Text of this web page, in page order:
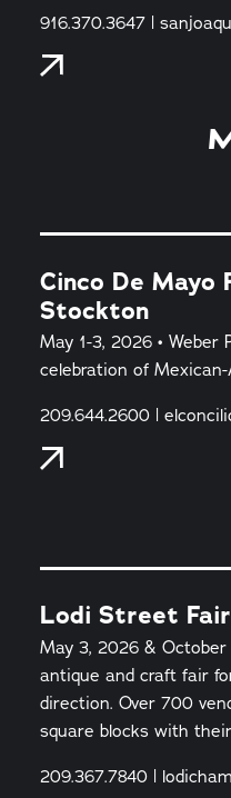
916.370.3647 |
Cinco De Mayo
Stockton
May 1-3, 2026 •
celebration of
209.644.2600 |
Lodi Street
May 3, 2026 &
antique and craft fair
direction. Over 700
square blocks with
209.367.7840 |